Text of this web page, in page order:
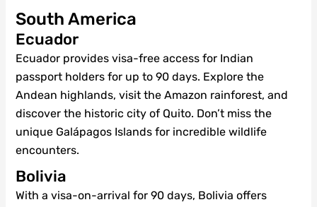
South America
Ecuador
Ecuador provides visa-free access for Indian
passport holders for up to 90 days. Explore the
Andean highlands, visit the Amazon rainforest, and
discover the historic city of Quito. Don’t miss the
unique Galápagos Islands for incredible wildlife
encounters.
Bolivia
With a visa-on-arrival for 90 days, Bolivia offers